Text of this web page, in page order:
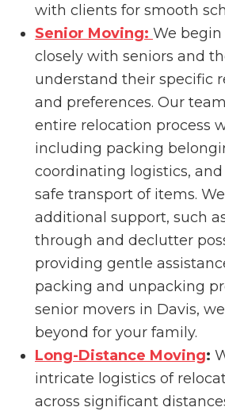
with clients for smooth
Senior Moving: We
closely with seniors and
understand their specific
and preferences. Our
entire relocation process
including packing
coordinating logistics,
safe transport of items.
additional support, such
through and declutter
providing gentle
packing and unpacking
senior movers in Davis,
beyond for your family.
Long-Distance Moving:
intricate logistics of
across significant